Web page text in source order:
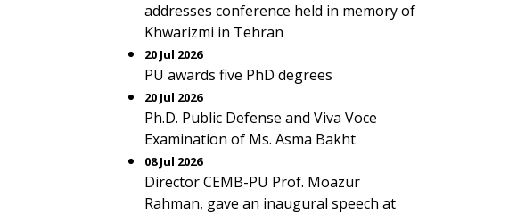
addresses conference held in memory of
Khwarizmi in Tehran
20 Jul 2026
PU awards five PhD degrees
20 Jul 2026
Ph.D. Public Defense and Viva Voce
Examination of Ms. Asma Bakht
08 Jul 2026
Director CEMB-PU Prof. Moazur
Rahman, gave an inaugural speech at